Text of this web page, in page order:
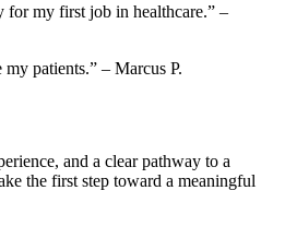
for⁢ my first job in healthcare.” –
patients.” – Marcus P.
and​ a clear pathway to a
the first ‍step toward a meaningful‍